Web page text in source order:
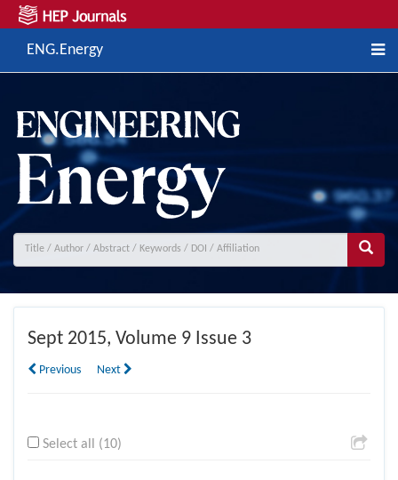
ENG.Energy
Sept 2015, Volume 9 Issue 3
Previous Next
Select all (10)